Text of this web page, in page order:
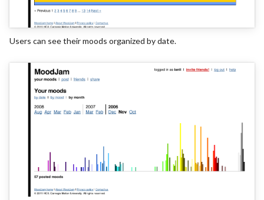
Users can see their moods organized by date.